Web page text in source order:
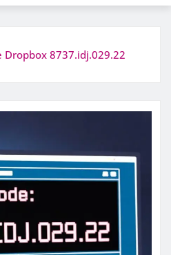
Dropbox 8737.idj.029.22